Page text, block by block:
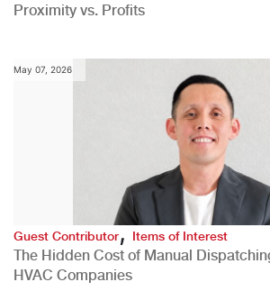
Proximity vs. Profits
May 07, 2026
Guest Contributor,Items of Interest
The Hidden Cost of Manual
HVAC Companies